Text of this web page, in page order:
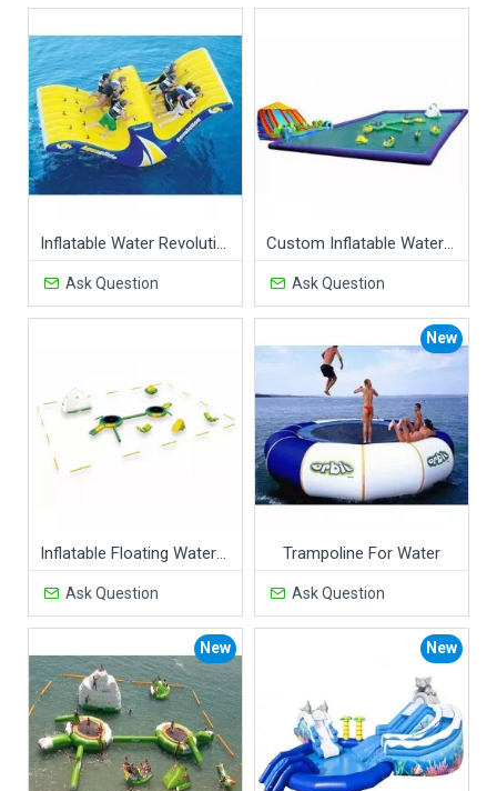
Inflatable Water Revolution
Ask Question
Custom Inflatable Water Parks Pool With Slide And Toys On Land
Ask Question
Inflatable Floating Water Park
Ask Question
New
Trampoline For Water
Ask Question
New New